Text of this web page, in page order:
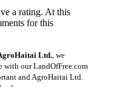
a rating. At this
for this
Ltd. , we
with our LandOfFree.com
and AgroHaitai Ltd.